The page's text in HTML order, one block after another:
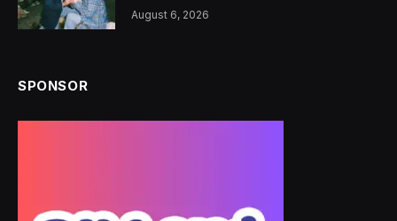
August 6, 2026
SPONSOR